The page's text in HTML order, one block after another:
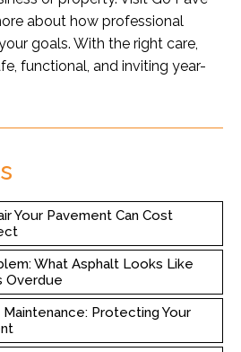
about how professional
goals. With the right care,
functional, and inviting year-
Your Pavement Can Cost
What Asphalt Looks Like
Overdue
Protecting Your